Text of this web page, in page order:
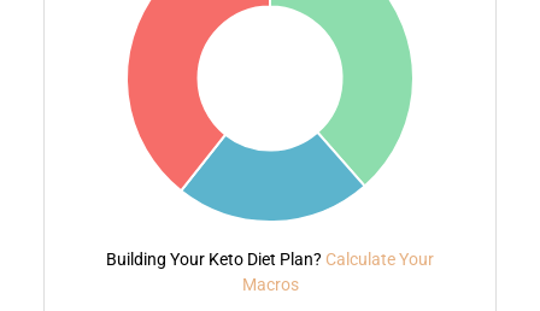
Building Your Keto Diet Plan? Calculate Your
Macros